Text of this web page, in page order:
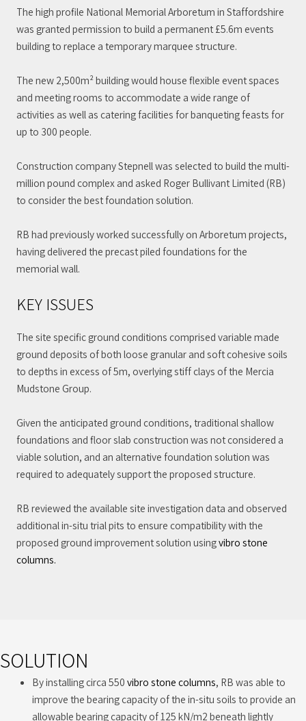
The high profile National Memorial Arboretum in Staffordshire
was granted permission to build a permanent £5.6m events
building to replace a temporary marquee structure.
The new 2,500m² building would house flexible event spaces
and meeting rooms to accommodate a wide range of
activities as well as catering facilities for banqueting feasts for
up to 300 people.
Construction company Stepnell was selected to build the multi-
million pound complex and asked Roger Bullivant Limited (RB)
to consider the best foundation solution.
RB had previously worked successfully on Arboretum projects,
having delivered the precast piled foundations for the
memorial wall.
KEY ISSUES
The site specific ground conditions comprised variable made
ground deposits of both loose granular and soft cohesive soils
to depths in excess of 5m, overlying stiff clays of the Mercia
Mudstone Group.
Given the anticipated ground conditions, traditional shallow
foundations and floor slab construction was not considered a
viable solution, and an alternative foundation solution was
required to adequately support the proposed structure.
RB reviewed the available site investigation data and observed
additional in-situ trial pits to ensure compatibility with the
proposed ground improvement solution usingvibro stone
columns.
SOLUTION
By installing circa 550 vibro stone columns, RB was able to
improve the bearing capacity of the in-situ soils to provide an
allowable bearing capacity of 125 kN/m2 beneath lightly